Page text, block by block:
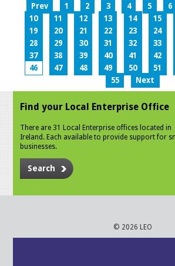
Prev 1 2 3 4 5 6
10
11 12 13 14 15
19
20 21 22 23 24
28
29 30 31 32 33
37
38 39 40 41 42
46
47 48 49 50 51
55
Next
Find your Local Enterprise Office
There are 31 Local Enterprise offices located in
Ireland. Each available to provide support for
businesses.
Search
© 2026 LEO